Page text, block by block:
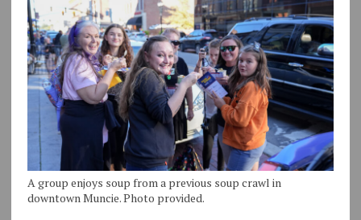
A group enjoys soup from a previous soup crawl in
downtown Muncie. Photo provided.